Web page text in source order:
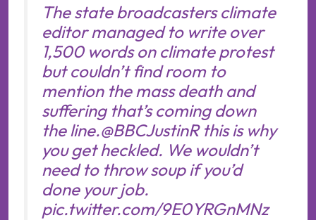
The state broadcasters climate
editor managed to write over
1,500 words on climate protest
but couldn’t find room to
mention the mass death and
suffering that’s coming down
the line.@BBCJustinRthis is why
you get heckled. We wouldn’t
need to throw soup if you’d
done your job.
pic.twitter.com/9E0YRGnMNz